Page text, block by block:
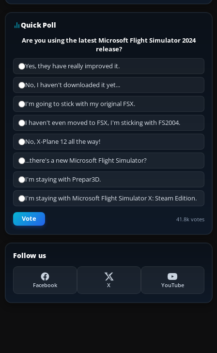
Quick Poll
Are you using the latest Microsoft Flight Simulator 2024
release?
Yes, they have really improved it.
No, I haven't downloaded it yet...
I'm going to stick with my original FSX.
I haven't even moved to FSX, I'm sticking with FS2004.
No, X-Plane 12 all the way!
...there's a new Microsoft Flight Simulator?
I'm staying with Prepar3D.
I'm staying with Microsoft Flight Simulator X: Steam Edition.
Vote 41.8k votes
Follow us
Facebook X YouTube